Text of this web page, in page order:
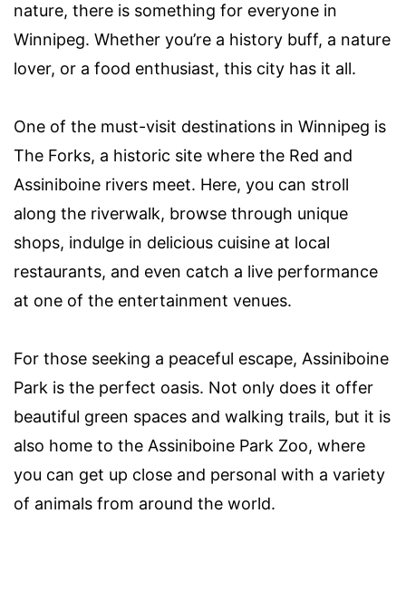
nature, there is something for everyone in
Winnipeg. Whether you’re a history buff, a nature
lover, or a food enthusiast, this city has it all.
One of the must-visit destinations in Winnipeg is
The Forks, a historic site where the Red and
Assiniboine rivers meet. Here, you can stroll
along the riverwalk, browse through unique
shops, indulge in delicious cuisine at local
restaurants, and even catch a live performance
at one of the entertainment venues.
For those seeking a peaceful escape, Assiniboine
Park is the perfect oasis. Not only does it offer
beautiful green spaces and walking trails, but it is
also home to the Assiniboine Park Zoo, where
you can get up close and personal with a variety
of animals from around the world.